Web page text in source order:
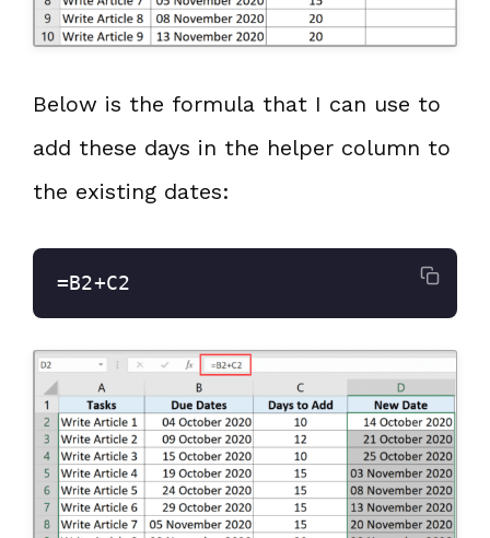
Below is the formula that I can use to
add these days in the helper column to
the existing dates:
=B2+C2